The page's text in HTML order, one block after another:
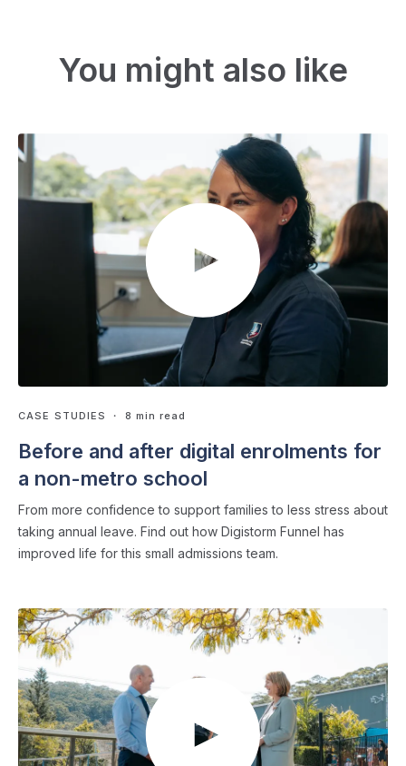
You might also like
CASE STUDIES ・ 8 min read
Before and after digital enrolments for
a non-metro school
From more confidence to support families to less stress about
taking annual leave. Find out how Digistorm Funnel has
improved life for this small admissions team.